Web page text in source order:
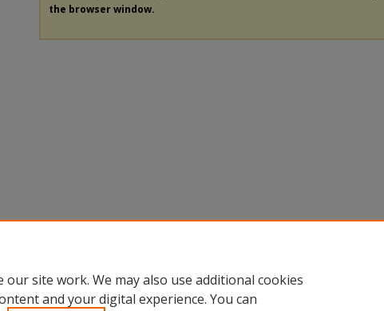
the browser window.
site work. We may also use additional cookies
and your digital experience. You can